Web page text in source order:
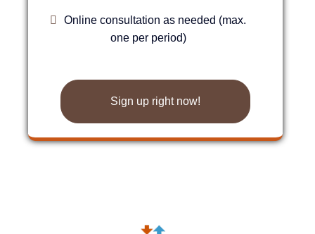
Online consultation as needed (max.
one per period)
Sign up right now!